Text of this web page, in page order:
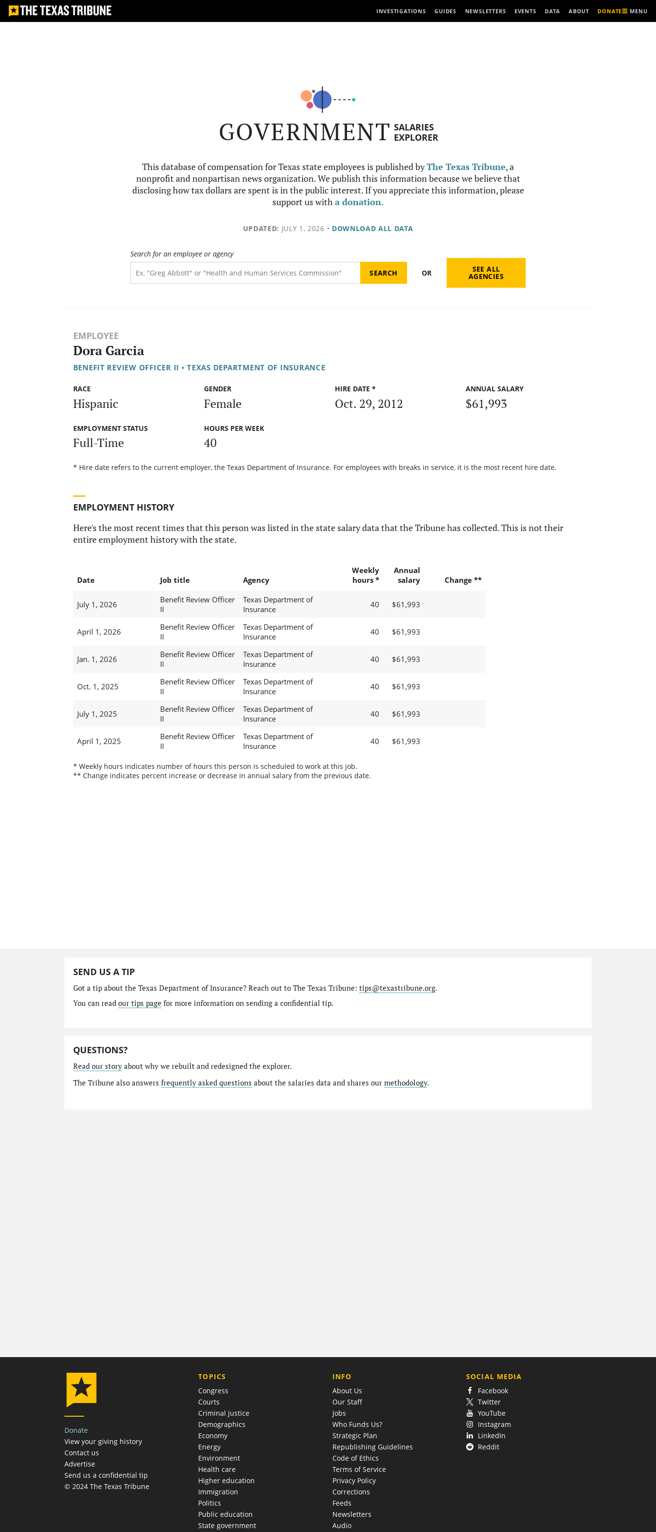
INVESTIGATIONS GUIDES NEWSLETTERS EVENTS DATA ABOUT DONATE MENU
GOVERNMENT SALARIES
EXPLORER
This database of compensation for Texas state employees is published byThe Texas Tribune, a
nonprofit and nonpartisan news organization. We publish this information because we believe that
disclosing how tax dollars are spent is in the public interest. If you appreciate this information, please
support us witha donation.
UPDATED: JULY 1, 2026 • DOWNLOAD ALL DATA
Search for an employee or agency
OR SEE ALL
AGENCIES
EMPLOYEE
Dora Garcia
BENEFIT REVIEW OFFICER II • TEXAS DEPARTMENT OF INSURANCE
RACE
Hispanic
GENDER
Female
HIRE DATE *
Oct. 29, 2012
ANNUAL SALARY
$61,993
EMPLOYMENT STATUS
Full-Time
HOURS PER WEEK
40
* Hire date refers to the current employer, the Texas Department of Insurance. For employees with breaks in service, it is the most recent hire date.
EMPLOYMENT HISTORY
Here's the most recent times that this person was listed in the state salary data that the Tribune has collected. This is not their
entire employment history with the state.
Date Job title Agency
Weekly
hours *
Annual
salary
Change **
July 1, 2026
Benefit Review Officer
II
Texas Department of
Insurance
40 $61,993
April 1, 2026
Benefit Review Officer
II
Texas Department of
Insurance
40 $61,993
Jan. 1, 2026
Benefit Review Officer
II
Texas Department of
Insurance
40 $61,993
Oct. 1, 2025
Benefit Review Officer
II
Texas Department of
Insurance
40 $61,993
July 1, 2025
Benefit Review Officer
II
Texas Department of
Insurance
40 $61,993
April 1, 2025
Benefit Review Officer
II
Texas Department of
Insurance
40 $61,993
* Weekly hours indicates number of hours this person is scheduled to work at this job.
** Change indicates percent increase or decrease in annual salary from the previous date.
SEND US A TIP
Got a tip about the Texas Department of Insurance? Reach out to The Texas Tribune: tips@texastribune.org.
You can read our tips page for more information on sending a confidential tip.
QUESTIONS?
Read our storyabout why we rebuilt and redesigned the explorer.
The Tribune also answers frequently asked questions about the salaries data and shares our methodology.
Donate
View your giving history
Contact us
Advertise
Send us a confidential tip
© 2024 The Texas Tribune
TOPICS
Congress
Courts
Criminal justice
Demographics
Economy
Energy
Environment
Health care
Higher education
Immigration
Politics
Public education
State government
COMPANY
INFO
About Us
Our Staff
Jobs
Who Funds Us?
Strategic Plan
Republishing Guidelines
Code of Ethics
Terms of Service
Privacy Policy
Corrections
Feeds
Newsletters
Audio
SOCIAL MEDIA
Facebook
Twitter
YouTube
Instagram
LinkedIn
Reddit